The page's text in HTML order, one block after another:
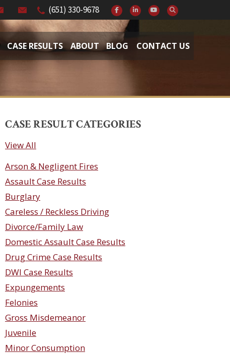
(651) 330-9678
CASE RESULTS ABOUT BLOG CONTACT US
CASE RESULT CATEGORIES
View All
Arson & Negligent Fires
Assault Case Results
Burglary
Careless / Reckless Driving
Divorce/Family Law
Domestic Assault Case Results
Drug Crime Case Results
DWI Case Results
Expungements
Felonies
Gross Misdemeanor
Juvenile
Minor Consumption